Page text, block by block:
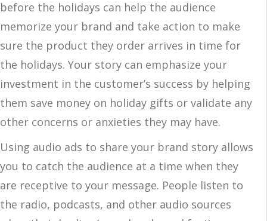
before the holidays can help the audience
memorize your brand and take action to make
sure the product they order arrives in time for
the holidays. Your story can emphasize your
investment in the customer’s success by helping
them save money on holiday gifts or validate any
other concerns or anxieties they may have.
Using audio ads to share your brand story allows
you to catch the audience at a time when they
are receptive to your message. People listen to
the radio, podcasts, and other audio sources